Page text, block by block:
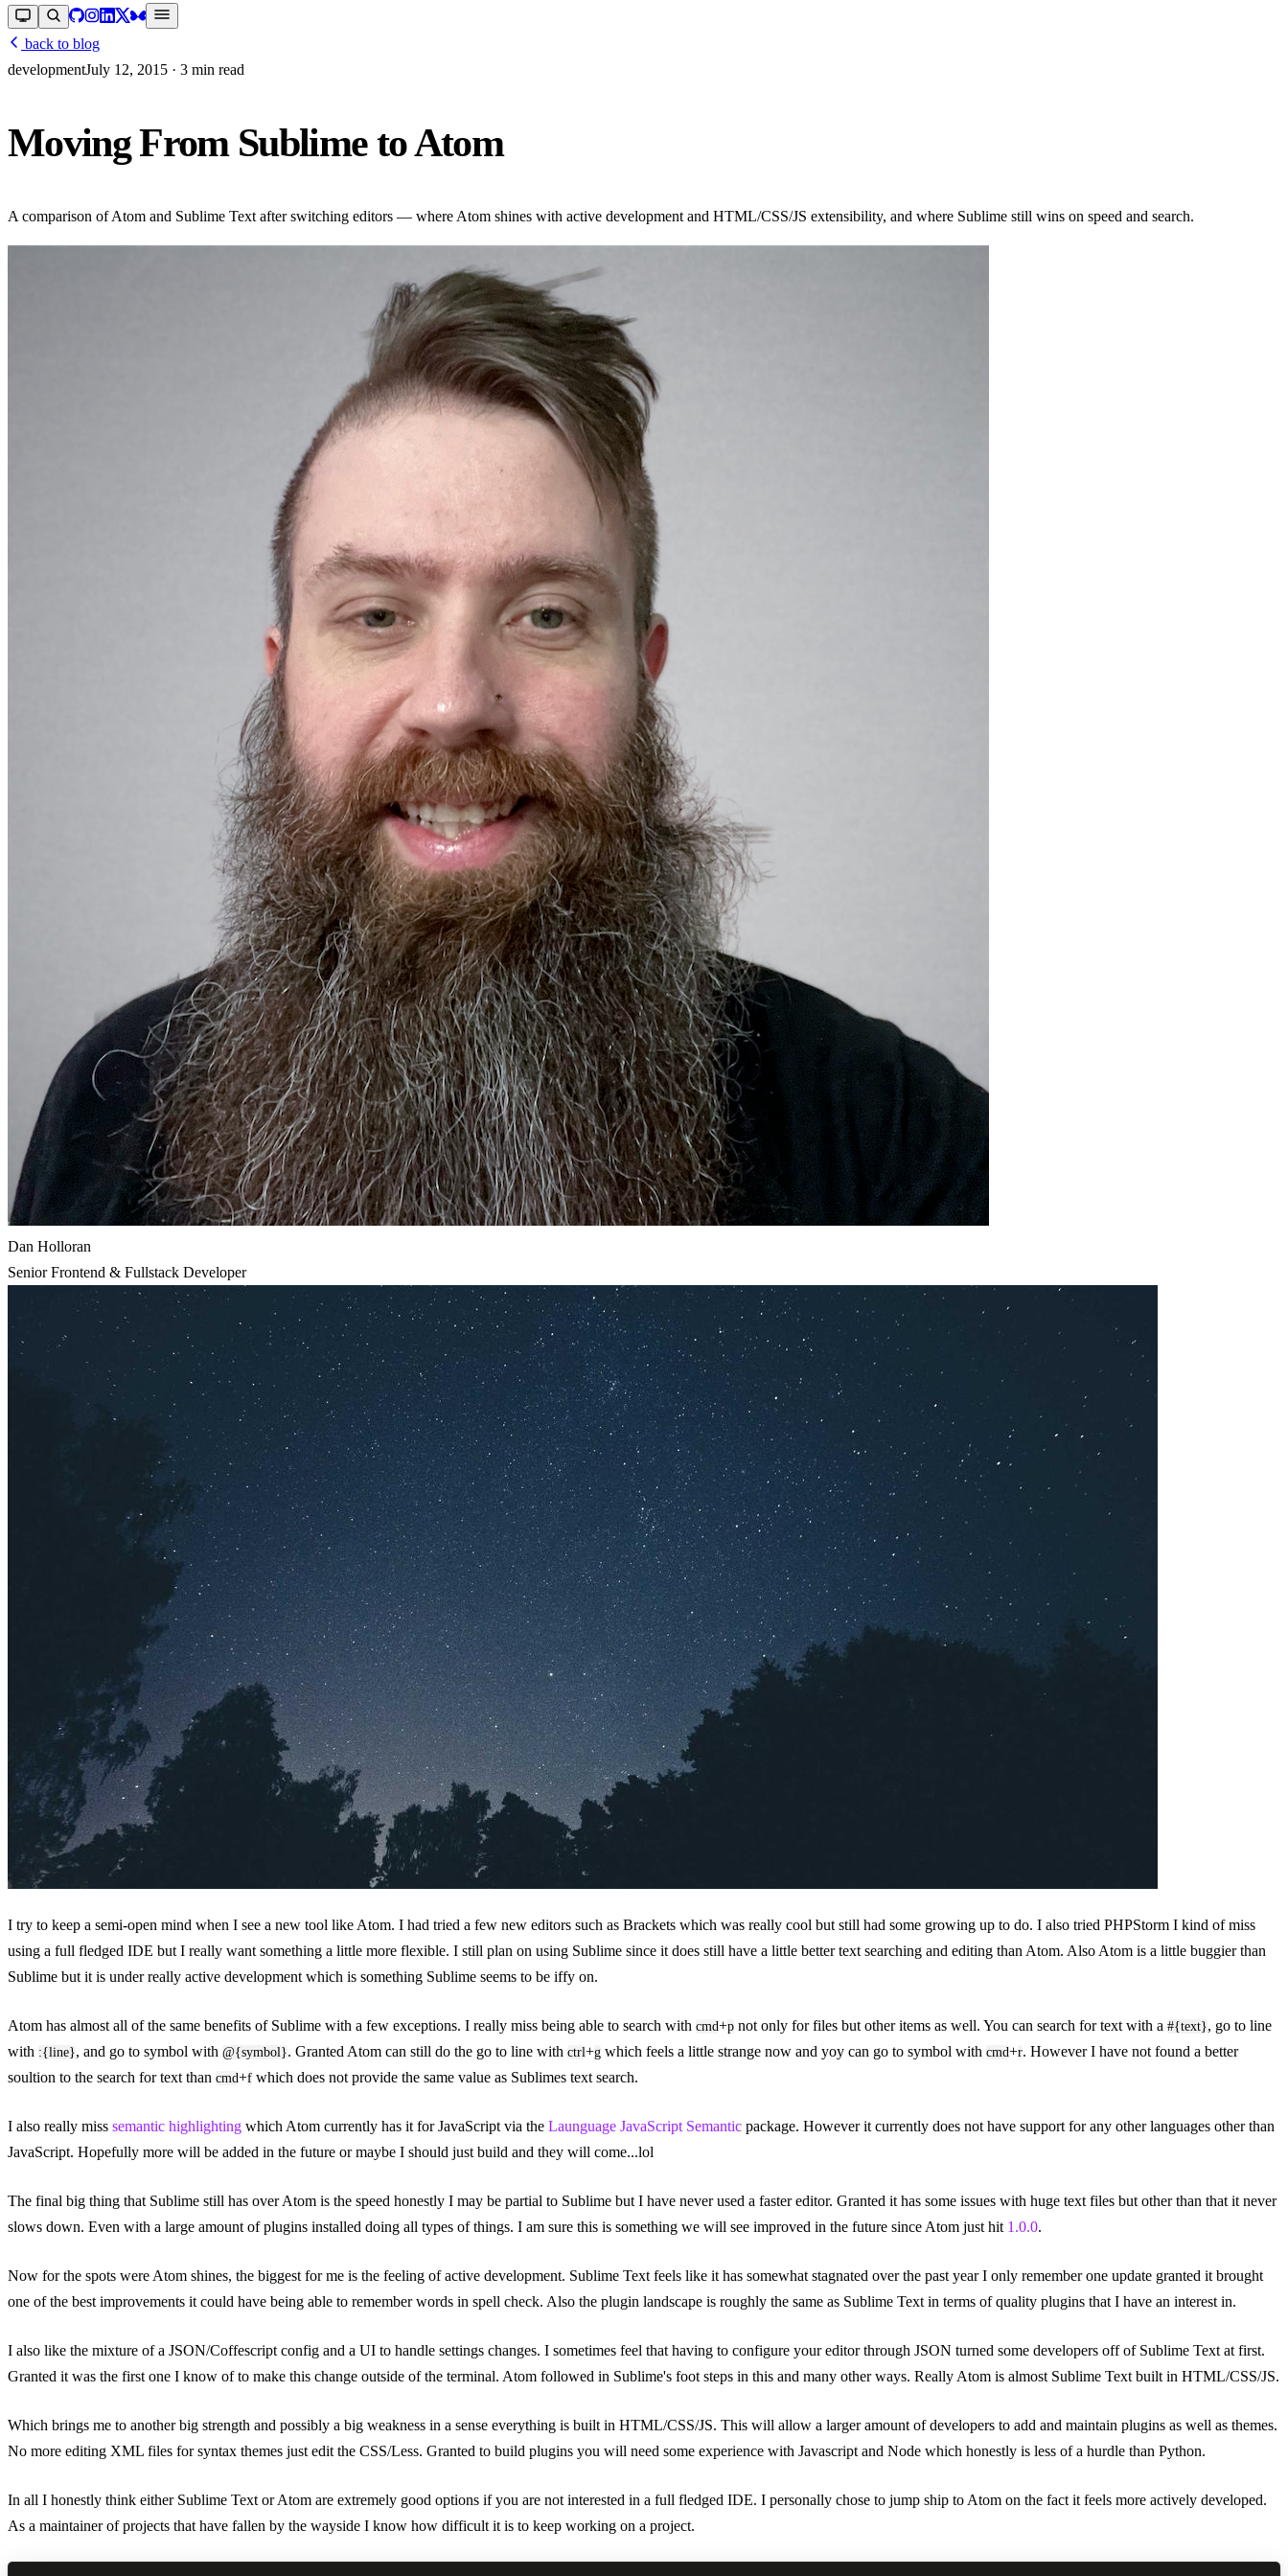
back to blog
developmentJuly 12, 2015 · 3 min read
Moving From Sublime to Atom
A comparison of Atom and Sublime Text after switching editors — where Atom shines with active development and HTML/CSS/JS extensibility, and where Sublime still wins on speed and search.
Dan Holloran
Senior Frontend & Fullstack Developer
I try to keep a semi-open mind when I see a new tool like Atom. I had tried a few new editors such as Brackets which was really cool but still had some growing up to do. I also tried PHPStorm I kind of miss
using a full fledged IDE but I really want something a little more flexible. I still plan on using Sublime since it does still have a little better text searching and editing than Atom. Also Atom is a little buggier than
Sublime but it is under really active development which is something Sublime seems to be iffy on.
Atom has almost all of the same benefits of Sublime with a few exceptions. I really miss being able to search with cmd+p not only for files but other items as well. You can search for text with a #{text}, go to line
with :{line}, and go to symbol with @{symbol}. Granted Atom can still do the go to line with ctrl+g which feels a little strange now and yoy can go to symbol with cmd+r. However I have not found a better
soultion to the search for text than cmd+f which does not provide the same value as Sublimes text search.
I also really miss semantic highlighting which Atom currently has it for JavaScript via the Launguage JavaScript Semantic package. However it currently does not have support for any other languages other than
JavaScript. Hopefully more will be added in the future or maybe I should just build and they will come...lol
The final big thing that Sublime still has over Atom is the speed honestly I may be partial to Sublime but I have never used a faster editor. Granted it has some issues with huge text files but other than that it never
slows down. Even with a large amount of plugins installed doing all types of things. I am sure this is something we will see improved in the future since Atom just hit 1.0.0.
Now for the spots were Atom shines, the biggest for me is the feeling of active development. Sublime Text feels like it has somewhat stagnated over the past year I only remember one update granted it brought
one of the best improvements it could have being able to remember words in spell check. Also the plugin landscape is roughly the same as Sublime Text in terms of quality plugins that I have an interest in.
I also like the mixture of a JSON/Coffescript config and a UI to handle settings changes. I sometimes feel that having to configure your editor through JSON turned some developers off of Sublime Text at first.
Granted it was the first one I know of to make this change outside of the terminal. Atom followed in Sublime's foot steps in this and many other ways. Really Atom is almost Sublime Text built in HTML/CSS/JS.
Which brings me to another big strength and possibly a big weakness in a sense everything is built in HTML/CSS/JS. This will allow a larger amount of developers to add and maintain plugins as well as themes.
No more editing XML files for syntax themes just edit the CSS/Less. Granted to build plugins you will need some experience with Javascript and Node which honestly is less of a hurdle than Python.
In all I honestly think either Sublime Text or Atom are extremely good options if you are not interested in a full fledged IDE. I personally chose to jump ship to Atom on the fact it feels more actively developed.
As a maintainer of projects that have fallen by the wayside I know how difficult it is to keep working on a project.